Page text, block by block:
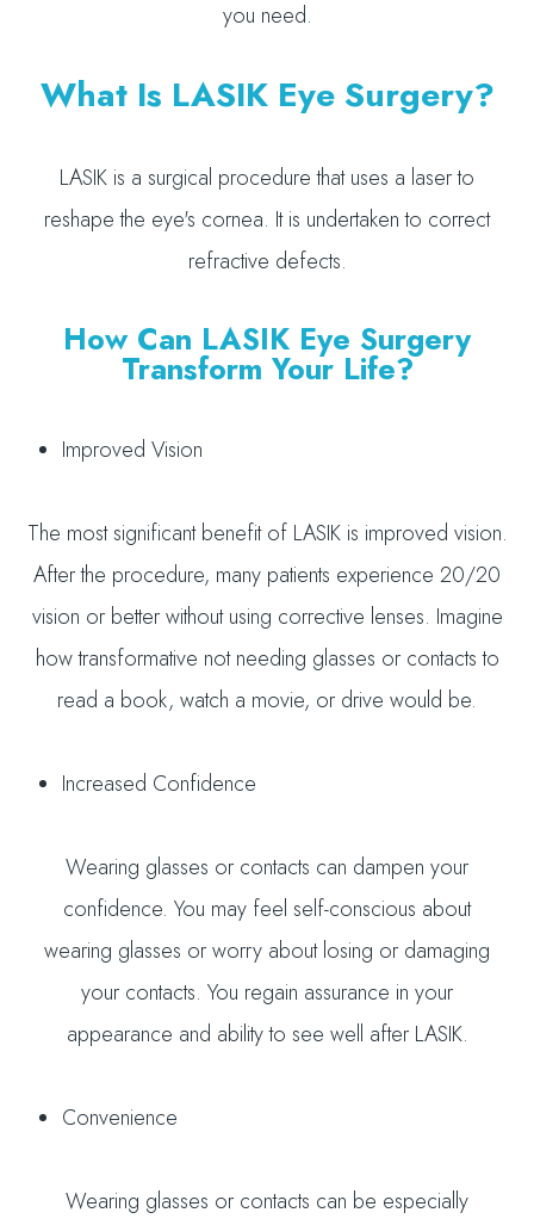
you need.
What Is LASIK Eye Surgery?
LASIK is a surgical procedure that uses a laser to
reshape the eye's cornea. It is undertaken to correct
refractive defects.
How Can LASIK Eye Surgery
Transform Your Life?
Improved Vision
The most significant benefit of LASIK is improved vision.
After the procedure, many patients experience 20/20
vision or better without using corrective lenses. Imagine
how transformative not needing glasses or contacts to
read a book, watch a movie, or drive would be.
Increased Confidence
Wearing glasses or contacts can dampen your
confidence. You may feel self-conscious about
wearing glasses or worry about losing or damaging
your contacts. You regain assurance in your
appearance and ability to see well after LASIK.
Convenience
Wearing glasses or contacts can be especially